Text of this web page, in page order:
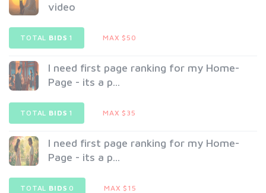
video
TOTAL BIDS 1 MAX $50
I need first page ranking for my Home-
Page - its a p...
TOTAL BIDS 1 MAX $35
I need first page ranking for my Home-
Page - its a p...
TOTAL BIDS 0 MAX $15